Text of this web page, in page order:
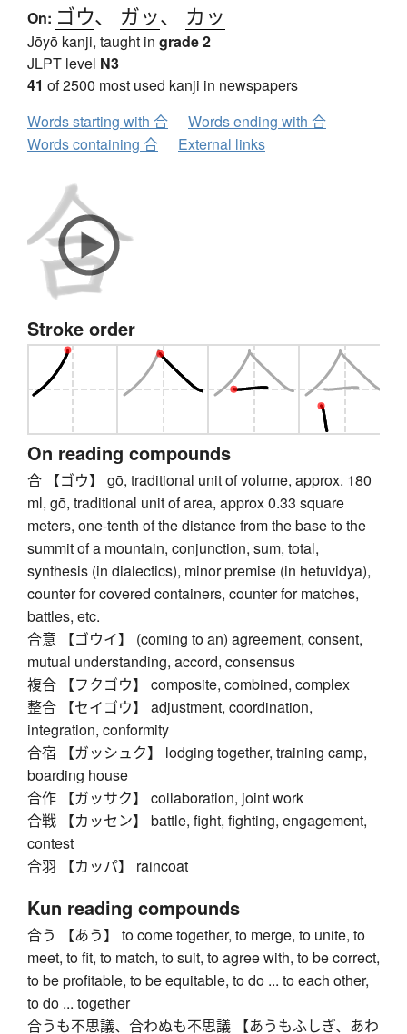
On: ゴウ、 ガッ、 カッ
Jōyō kanji, taught in grade 2
JLPT level N3
41 of 2500 most used kanji in newspapers
Words starting with 合
Words ending with 合
Words containing 合
External links
Stroke order
On reading compounds
合 【ゴウ】 gō, traditional unit of volume, approx. 180
ml, gō, traditional unit of area, approx 0.33 square
meters, one-tenth of the distance from the base to the
summit of a mountain, conjunction, sum, total,
synthesis (in dialectics), minor premise (in hetuvidya),
counter for covered containers, counter for matches,
battles, etc.
合意 【ゴウイ】 (coming to an) agreement, consent,
mutual understanding, accord, consensus
複合 【フクゴウ】 composite, combined, complex
整合 【セイゴウ】 adjustment, coordination,
integration, conformity
合宿 【ガッシュク】 lodging together, training camp,
boarding house
合作 【ガッサク】 collaboration, joint work
合戦 【カッセン】 battle, fight, fighting, engagement,
contest
合羽 【カッパ】 raincoat
Kun reading compounds
合う 【あう】 to come together, to merge, to unite, to
meet, to fit, to match, to suit, to agree with, to be correct,
to be profitable, to be equitable, to do ... to each other,
to do ... together
合うも不思議、合わぬも不思議 【あうもふしぎ、あわ